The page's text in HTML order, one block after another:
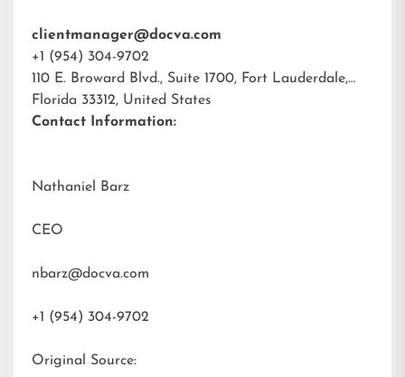
clientmanager@docva.com
+1 (954) 304-9702
110 E. Broward Blvd., Suite 1700, Fort Lauderdale,
Florida 33312, United States
Contact Information:
Nathaniel Barz
CEO
nbarz@docva.com
+1 (954) 304-9702
Original Source: